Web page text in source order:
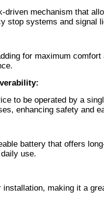
driven mechanism that
stop systems and signal
for maximum
to be operated by a
enhancing safety and
battery that offers
use.
making it a